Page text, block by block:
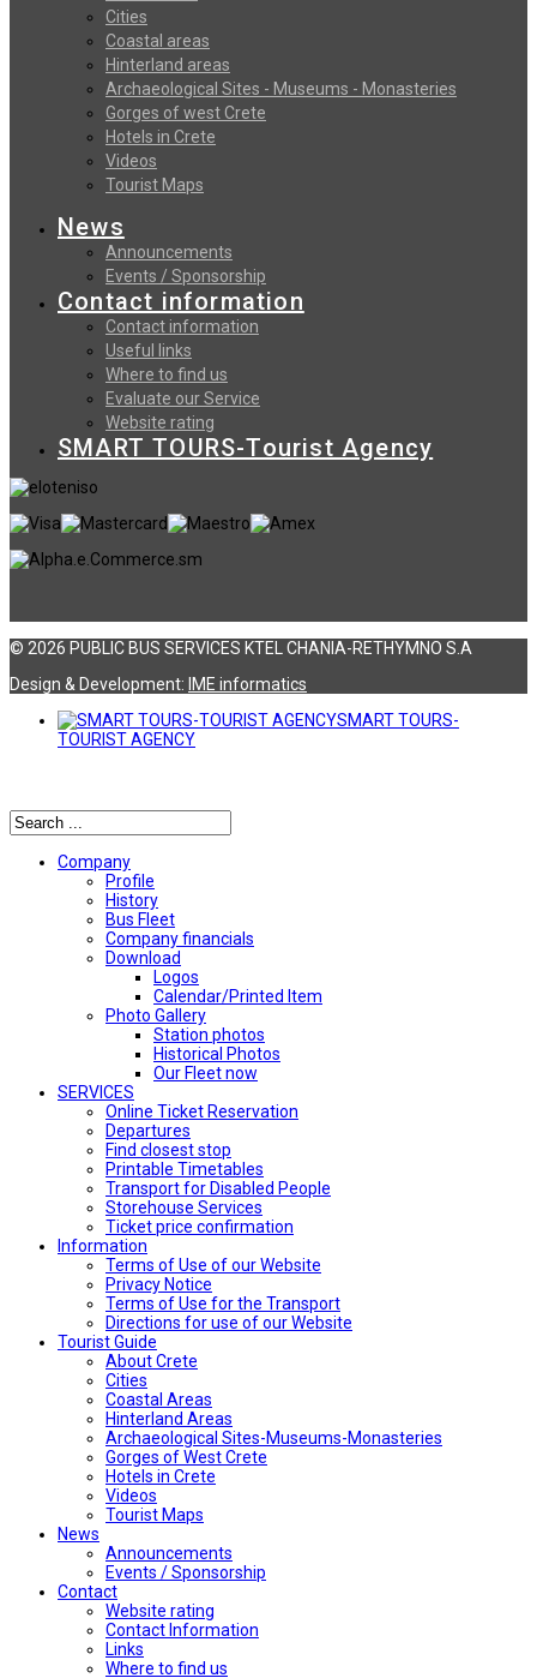
Cities
Coastal areas
Hinterland areas
Archaeological Sites - Museums - Monasteries
Gorges of west Crete
Hotels in Crete
Videos
Tourist Maps
News
Announcements
Events / Sponsorship
Contact information
Contact information
Useful links
Where to find us
Evaluate our Service
Website rating
SMART TOURS-Tourist Agency
© 2026 PUBLIC BUS SERVICES KTEL CHANIA-RETHYMNO S.A
Design & Development: ΙΜΕ informatics
SMART TOURS-
TOURIST AGENCY
Company
Profile
History
Bus Fleet
Company financials
Download
Logos
Calendar/Printed Item
Photo Gallery
Station photos
Historical Photos
Our Fleet now
SERVICES
Online Ticket Reservation
Departures
Find closest stop
Printable Timetables
Transport for Disabled People
Storehouse Services
Ticket price confirmation
Ιnformation
Terms of Use of our Website
Privacy Notice
Terms of Use for the Transport
Directions for use of our Website
Tourist Guide
About Crete
Cities
Coastal Areas
Hinterland Areas
Archaeological Sites-Museums-Monasteries
Gorges of West Crete
Hotels in Crete
Videos
Tourist Maps
News
Announcements
Events / Sponsorship
Contact
Website rating
Contact Information
Links
Where to find us